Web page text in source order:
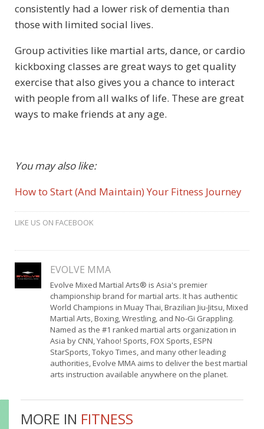
consistently had a lower risk of dementia than
those with limited social lives.
Group activities like martial arts, dance, or cardio
kickboxing classes are great ways to get quality
exercise that also gives you a chance to interact
with people from all walks of life. These are great
ways to make friends at any age.
You may also like:
How to Start (And Maintain) Your Fitness Journey
LIKE US ON FACEBOOK
EVOLVE MMA
Evolve Mixed Martial Arts® is Asia's premier
championship brand for martial arts. It has authentic
World Champions in Muay Thai, Brazilian Jiu-Jitsu, Mixed
Martial Arts, Boxing, Wrestling, and No-Gi Grappling.
Named as the #1 ranked martial arts organization in
Asia by CNN, Yahoo! Sports, FOX Sports, ESPN
StarSports, Tokyo Times, and many other leading
authorities, Evolve MMA aims to deliver the best martial
arts instruction available anywhere on the planet.
MORE IN FITNESS